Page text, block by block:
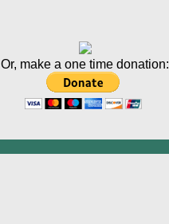
Or, make a one time donation: